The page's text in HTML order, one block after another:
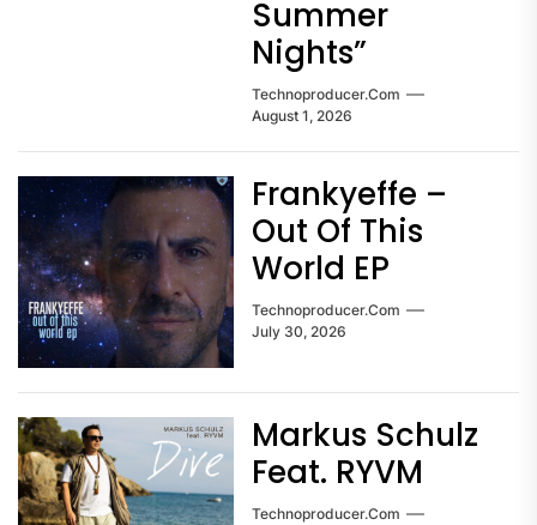
Summer
Nights”
Technoproducer.com
August 1, 2026
Frankyeffe –
Out Of This
World EP
Technoproducer.com
July 30, 2026
Markus Schulz
Feat. RYVM
Technoproducer.com